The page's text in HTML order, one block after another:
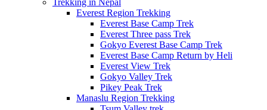
Trekking in Nepal
Everest Region Trekking
Everest Base Camp Trek
Everest Three pass Trek
Gokyo Everest Base Camp Trek
Everest Base Camp Return by Heli
Everest View Trek
Gokyo Valley Trek
Pikey Peak Trek
Manaslu Region Trekking